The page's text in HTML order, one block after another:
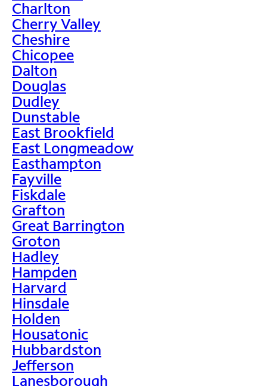
Charlton
Cherry Valley
Cheshire
Chicopee
Dalton
Douglas
Dudley
Dunstable
East Brookfield
East Longmeadow
Easthampton
Fayville
Fiskdale
Grafton
Great Barrington
Groton
Hadley
Hampden
Harvard
Hinsdale
Holden
Housatonic
Hubbardston
Jefferson
Lanesborough